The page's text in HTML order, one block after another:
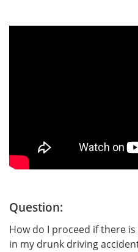
Question:
How do I proceed if there
in my drunk driving